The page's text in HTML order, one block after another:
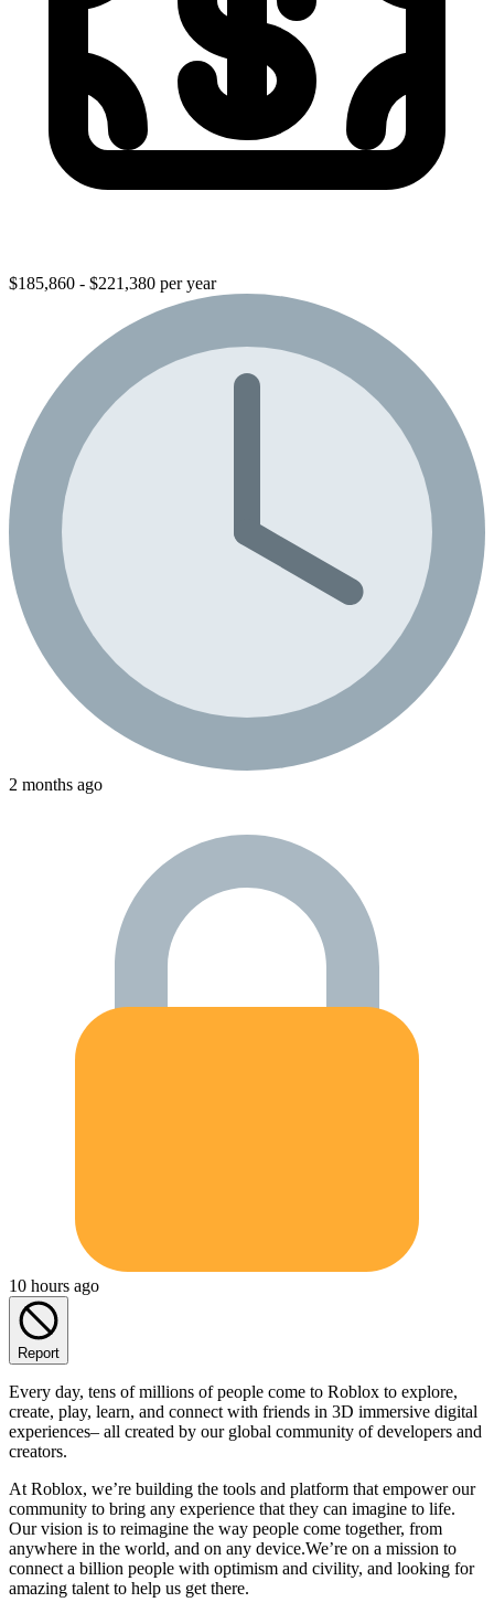
$185,860 - $221,380 per year
2 months ago
10 hours ago
Report
Every day, tens of millions of people come to Roblox to explore,
create, play, learn, and connect with friends in 3D immersive digital
experiences– all created by our global community of developers and
creators.
At Roblox, we’re building the tools and platform that empower our
community to bring any experience that they can imagine to life.
Our vision is to reimagine the way people come together, from
anywhere in the world, and on any device.We’re on a mission to
connect a billion people with optimism and civility, and looking for
amazing talent to help us get there.